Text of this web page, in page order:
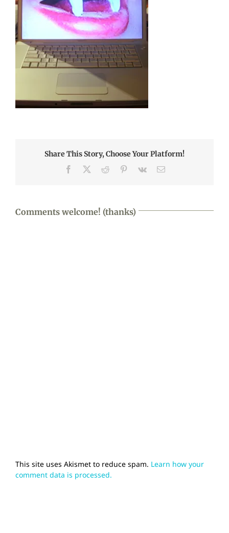
Share This Story, Choose Your Platform!
Facebook Reddit Pinterest
Vk Email
Comments welcome! (thanks)
This site uses Akismet to reduce spam. Learn how your
comment data is processed.